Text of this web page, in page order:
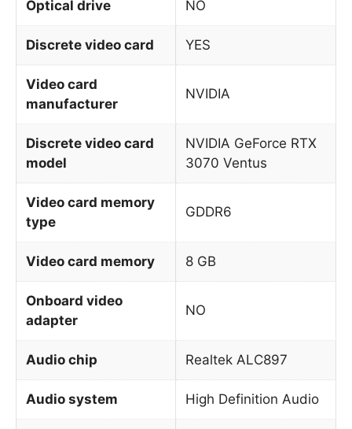
Optical drive NO
Discrete video card YES
Video card
manufacturer
NVIDIA
Discrete video card
model
NVIDIA GeForce RTX
3070 Ventus
Video card memory
type
GDDR6
Video card memory 8 GB
Onboard video
adapter
NO
Audio chip Realtek ALC897
Audio system High Definition Audio